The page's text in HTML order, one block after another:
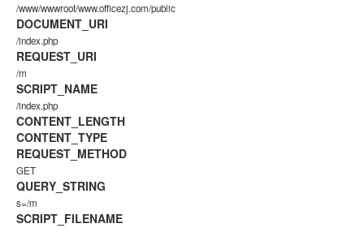
/www/wwwroot/www.officezj.com/public
DOCUMENT_URI
/index.php
REQUEST_URI
/m
SCRIPT_NAME
/index.php
CONTENT_LENGTH
CONTENT_TYPE
REQUEST_METHOD
GET
QUERY_STRING
s=/m
SCRIPT_FILENAME